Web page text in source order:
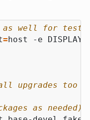
as well for
=
upgrades too
as